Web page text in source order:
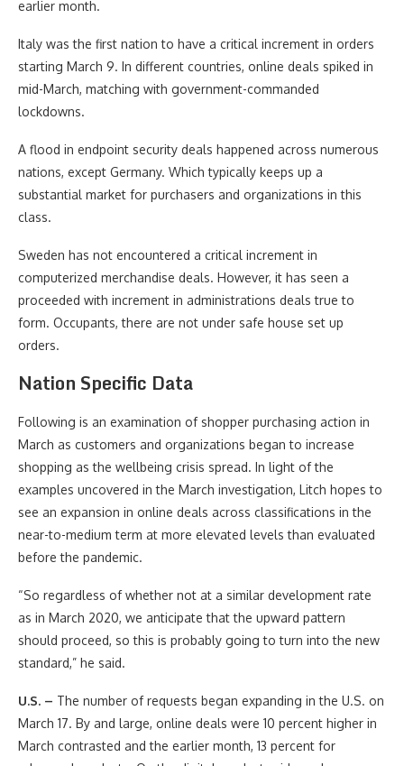
earlier month.
Italy was the first nation to have a critical increment in orders
starting March 9. In different countries, online deals spiked in
mid-March, matching with government-commanded
lockdowns.
A flood in endpoint security deals happened across numerous
nations, except Germany. Which typically keeps up a
substantial market for purchasers and organizations in this
class.
Sweden has not encountered a critical increment in
computerized merchandise deals. However, it has seen a
proceeded with increment in administrations deals true to
form. Occupants, there are not under safe house set up
orders.
Nation Specific Data
Following is an examination of shopper purchasing action in
March as customers and organizations began to increase
shopping as the wellbeing crisis spread. In light of the
examples uncovered in the March investigation, Litch hopes to
see an expansion in online deals across classifications in the
near-to-medium term at more elevated levels than evaluated
before the pandemic.
“So regardless of whether not at a similar development rate
as in March 2020, we anticipate that the upward pattern
should proceed, so this is probably going to turn into the new
standard,” he said.
U.S. – The number of requests began expanding in the U.S. on
March 17. By and large, online deals were 10 percent higher in
March contrasted and the earlier month, 13 percent for